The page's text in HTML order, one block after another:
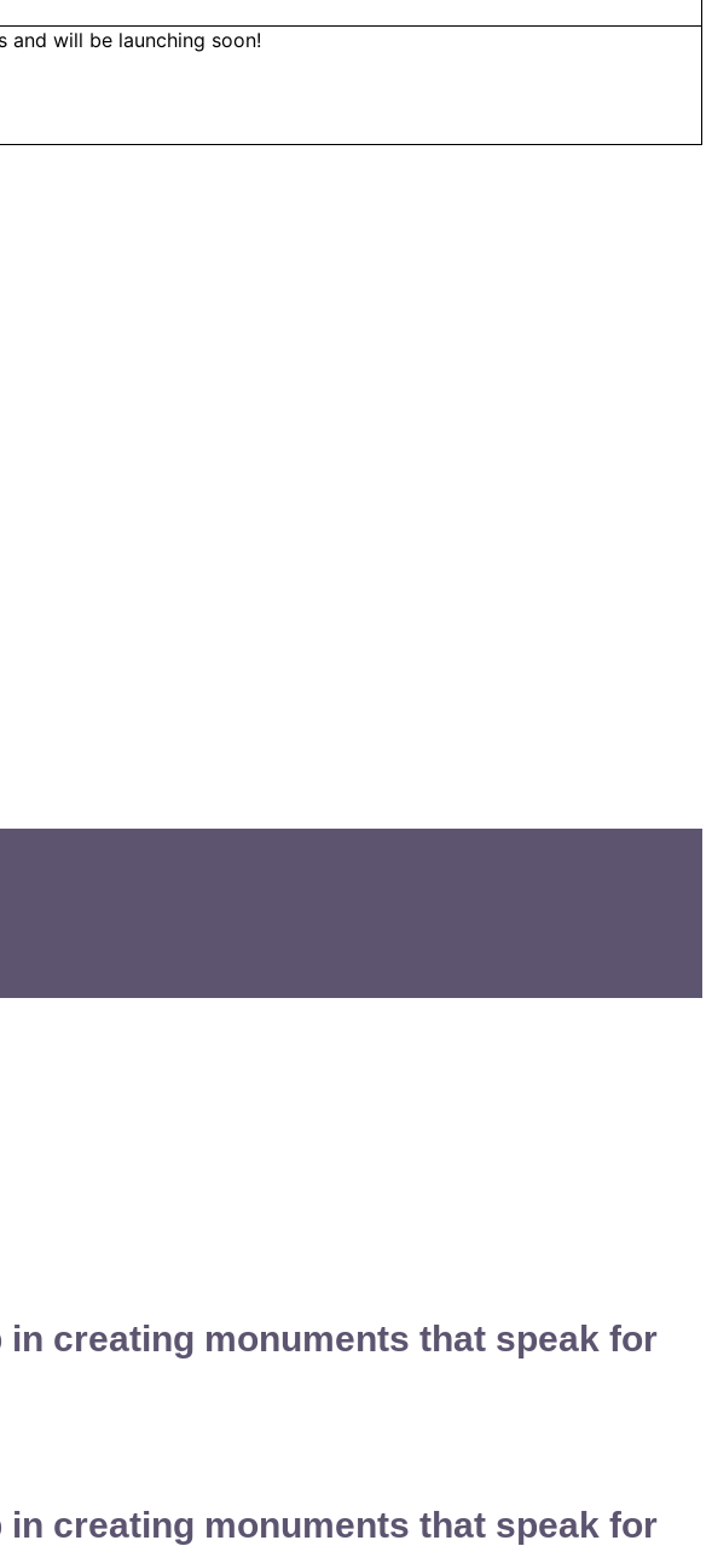
and will be launching soon!
creating monuments that speak for
creating monuments that speak for